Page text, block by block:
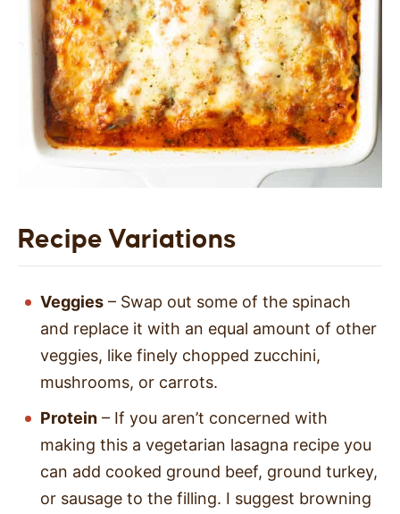
Recipe Variations
Veggies – Swap out some of the spinach
and replace it with an equal amount of other
veggies, like finely chopped zucchini,
mushrooms, or carrots.
Protein – If you aren’t concerned with
making this a vegetarian lasagna recipe you
can add cooked ground beef, ground turkey,
or sausage to the filling. I suggest browning